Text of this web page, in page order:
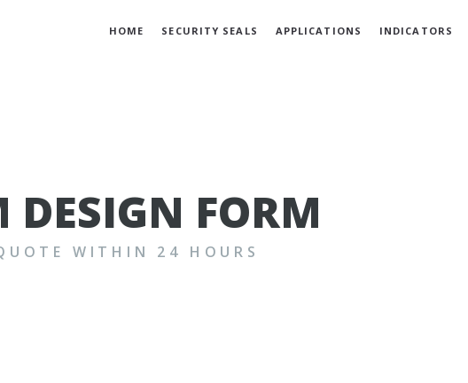
HOME SECURITY SEALS APPLICATIONS INDICATORS
DESIGN FORM
WITHIN 24 HOURS